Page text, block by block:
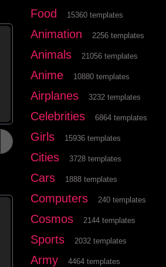
Food 15360 templates
Animation 2256 templates
Animals 21056 templates
Anime 10880 templates
Airplanes 3232 templates
Celebrities 6864 templates
Girls 15936 templates
Cities 3728 templates
Cars 1888 templates
Computers 240 templates
Cosmos 2144 templates
Sports 2032 templates
Army 4464 templates